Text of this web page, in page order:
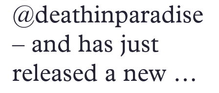
@deathinparadise
– and has just
released a new …